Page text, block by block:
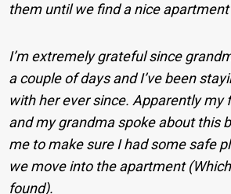
them until we find a nice apartment
I’m extremely grateful since
a couple of days and I’ve been
with her ever since. Apparently my
and my grandma spoke about this
me to make sure I had some safe
we move into the apartment
found).